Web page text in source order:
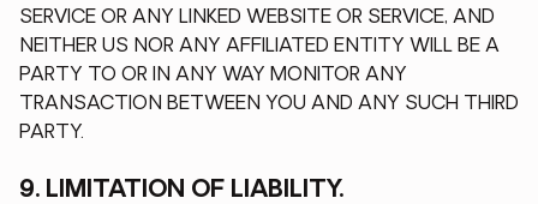
SERVICE OR ANY LINKED WEBSITE OR SERVICE, AND
NEITHER US NOR ANY AFFILIATED ENTITY WILL BE A
PARTY TO OR IN ANY WAY MONITOR ANY
TRANSACTION BETWEEN YOU AND ANY SUCH THIRD
PARTY.
9. LIMITATION OF LIABILITY.